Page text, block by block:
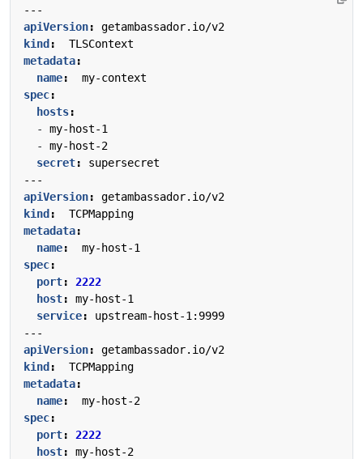
---
apiVersion:
getambassador.io/v2
kind :
TLSContext
metadata:
name:
my-context
spec:
hosts:
- my-host-1
- my-host-2
secret:
supersecret
---
apiVersion:
getambassador.io/v2
kind :
TCPMapping
metadata:
name:
my-host-1
spec:
port:
2222
host:
my-host-1
service:
upstream-host-1:9999
---
apiVersion:
getambassador.io/v2
kind :
TCPMapping
metadata:
name:
my-host-2
spec:
port:
2222
host:
my-host-2